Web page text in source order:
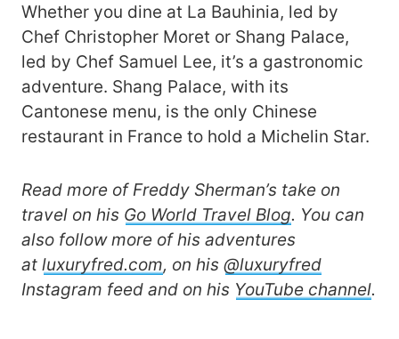
Whether you dine at La Bauhinia, led by
Chef Christopher Moret or Shang Palace,
led by Chef Samuel Lee, it’s a gastronomic
adventure. Shang Palace, with its
Cantonese menu, is the only Chinese
restaurant in France to hold a Michelin Star.
Read more of Freddy Sherman’s take on
travel on his Go World Travel Blog. You can
also follow more of his adventures
at luxuryfred.com, on his @luxuryfred
Instagram feed and on his YouTube channel.